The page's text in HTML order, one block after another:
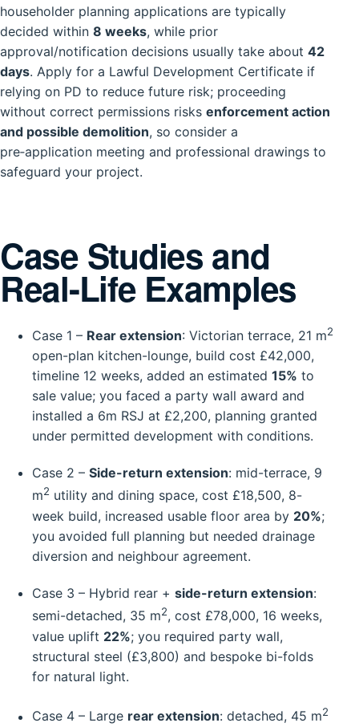
householder planning applications are typically
decided within 8 weeks, while prior
approval/notification decisions usually take about 42
days. Apply for a Lawful Development Certificate if
relying on PD to reduce future risk; proceeding
without correct permissions risks enforcement action
and possible demolition, so consider a
pre‑application meeting and professional drawings to
safeguard your project.
Case Studies and
Real-Life Examples
Case 1 – Rear extension: Victorian terrace, 21 m2
open-plan kitchen-lounge, build cost £42,000,
timeline 12 weeks, added an estimated 15% to
sale value; you faced a party wall award and
installed a 6m RSJ at £2,200, planning granted
under permitted development with conditions.
Case 2 – Side-return extension: mid-terrace, 9
m2 utility and dining space, cost £18,500, 8-
week build, increased usable floor area by 20%;
you avoided full planning but needed drainage
diversion and neighbour agreement.
Case 3 – Hybrid rear + side-return extension:
semi-detached, 35 m2, cost £78,000, 16 weeks,
value uplift 22%; you required party wall,
structural steel (£3,800) and bespoke bi-folds
for natural light.
Case 4 – Large rear extension: detached, 45 m2